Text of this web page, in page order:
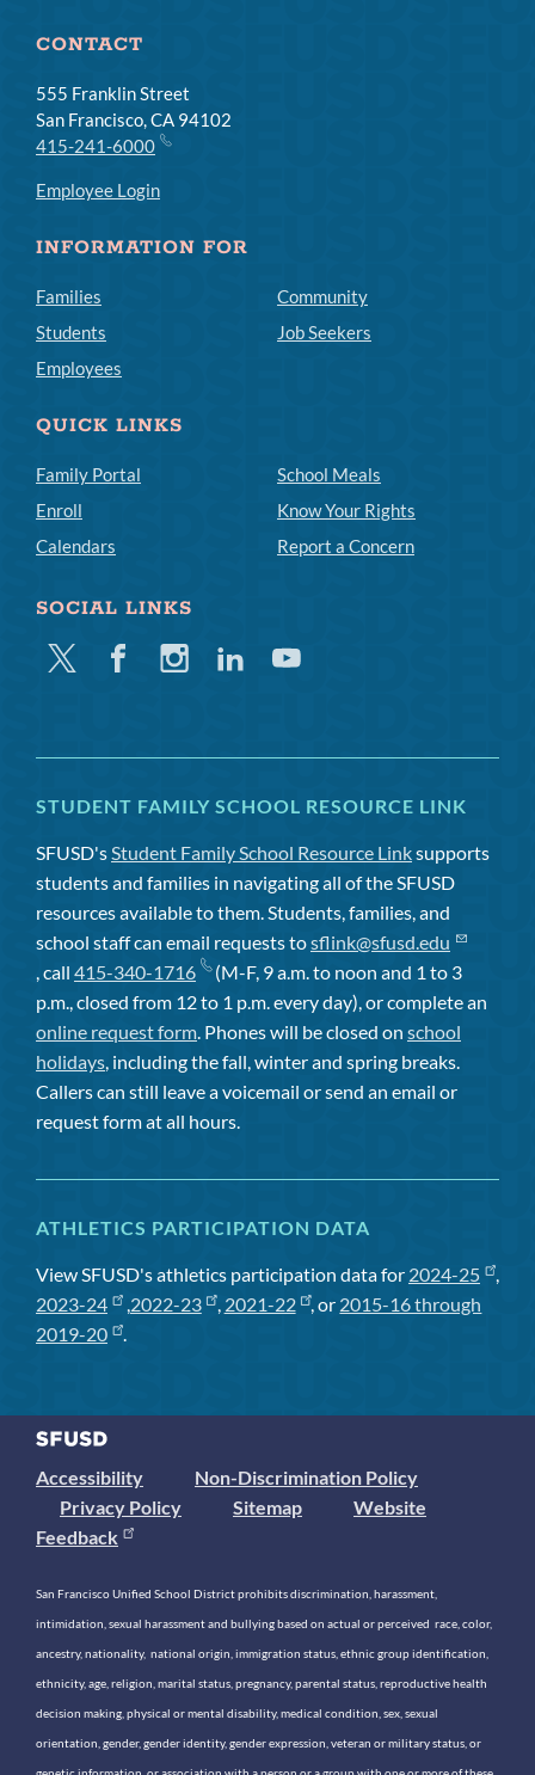
CONTACT
555 Franklin Street
San Francisco, CA 94102
415-241-6000
Employee Login
INFORMATION FOR
Families
Students
Employees
Community
Job Seekers
QUICK LINKS
Family Portal
Enroll
Calendars
School Meals
Know Your Rights
Report a Concern
SOCIAL LINKS
Twitter FacebookInstagramLinkedinYoutube
STUDENT FAMILY SCHOOL RESOURCE LINK
SFUSD'sStudent Family School Resource Linksupports
students and families in navigating all of the SFUSD
resources available to them. Students, families, and
school staff can email requests tosflink@sfusd.edu
, call 415-340-1716
(M-F, 9 a.m. to noon and 1 to 3
p.m., closed from 12 to 1 p.m. every day), or complete an
online request form. Phones will be closed on school
holidays, including the fall, winter and spring breaks.
Callers can still leave a voicemail or send an email or
request form at all hours.
ATHLETICS PARTICIPATION DATA
View SFUSD's athletics participation data for 2024-25
,
2023-24
,2022-23 , 2021-22 , or 2015-16 through
2019-20
.
Accessibility
Non-Discrimination Policy
Privacy Policy
Sitemap
Website
Feedback
San Francisco Unified School District prohibits discrimination, harassment,
intimidation, sexual harassment and bullying based on actual or perceived race, color,
ancestry, nationality, national origin, immigration status, ethnic group identification,
ethnicity, age, religion, marital status, pregnancy, parental status, reproductive health
decision making, physical or mental disability, medical condition, sex, sexual
orientation, gender, gender identity, gender expression, veteran or military status, or